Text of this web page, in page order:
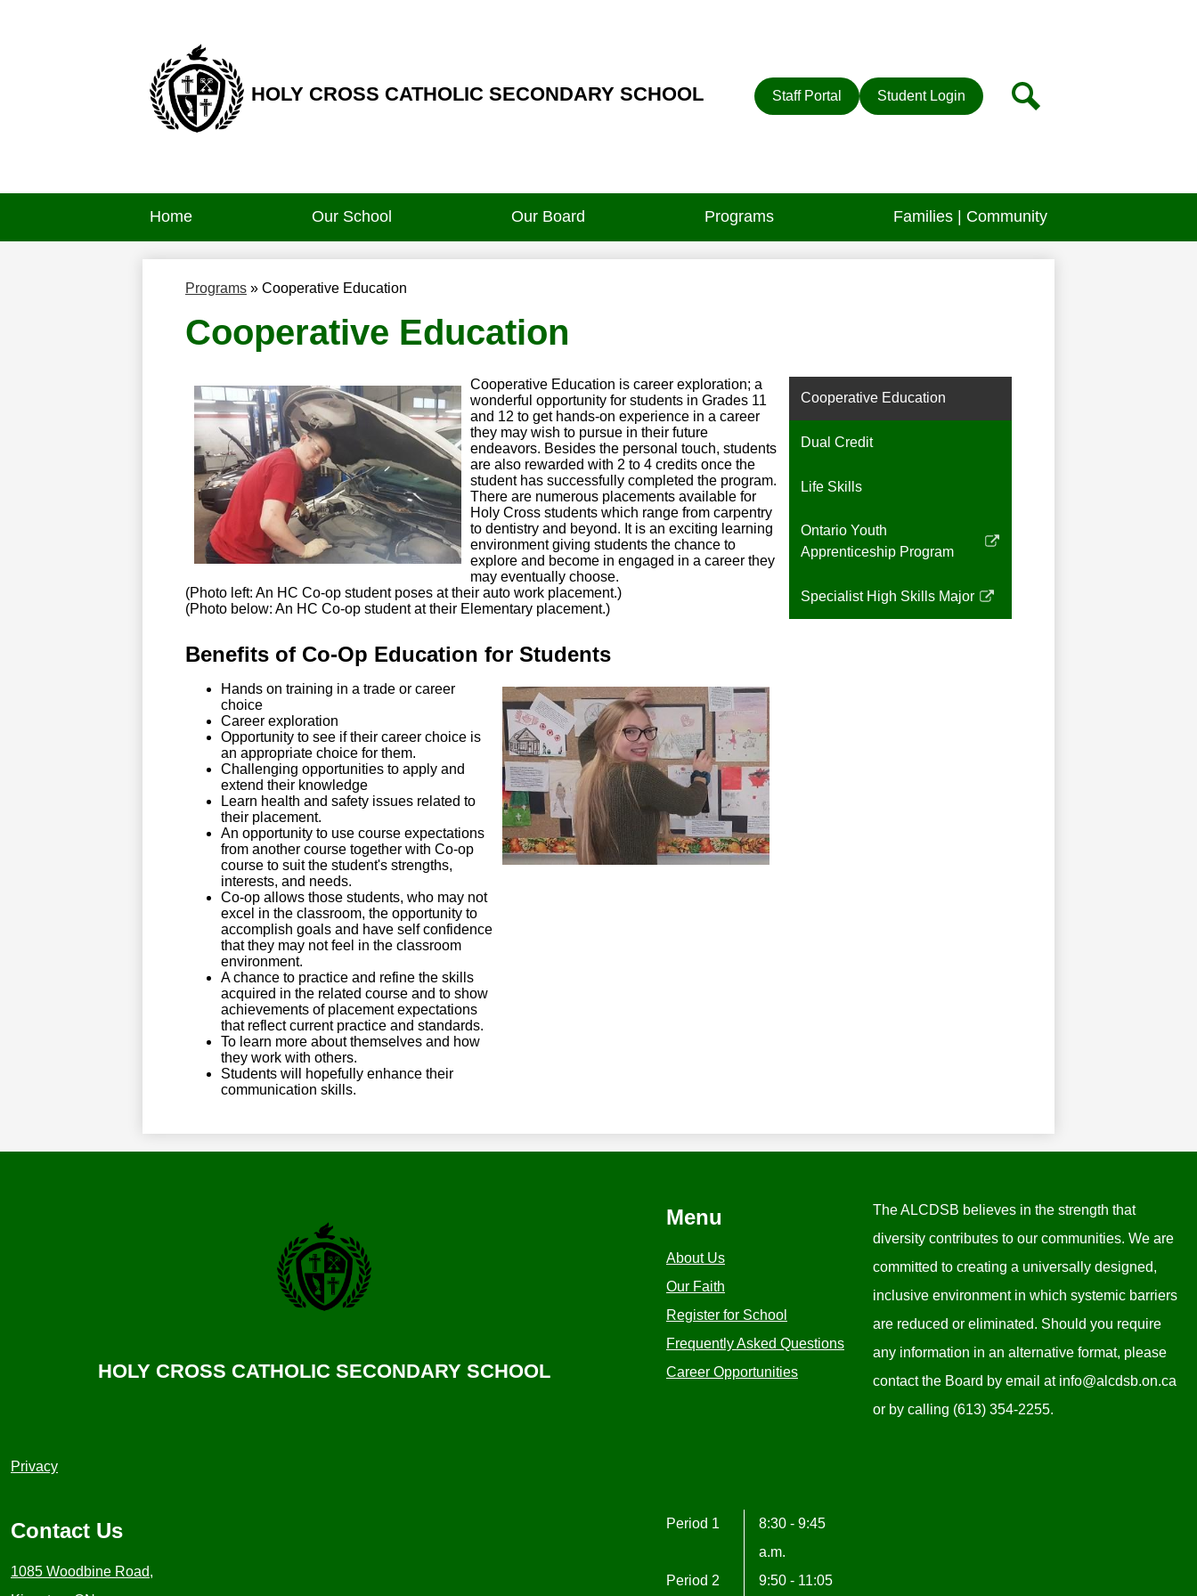
HOLY CROSS CATHOLIC SECONDARY SCHOOL
Home Our School Our Board Programs Families | Community
Header
ButtonStaff Portal Student Login Search
Programs » Cooperative Education
Cooperative Education
Cooperative Education is career exploration; a
wonderful opportunity for students in Grades 11
and 12 to get hands-on experience in a career
they may wish to pursue in their future
endeavors. Besides the personal touch, students
are also rewarded with 2 to 4 credits once the
student has successfully completed the program.
There are numerous placements available for
Holy Cross students which range from carpentry
to dentistry and beyond. It is an exciting learning
environment giving students the chance to
explore and become in engaged in a career they
may eventually choose.
(Photo left: An HC Co-op student poses at their auto work placement.)
(Photo below: An HC Co-op student at their Elementary placement.)
Benefits of Co-Op Edu​​​cation for Students
Hands on training in a trade or career
choice
Career exploration
Opportunity to see if their career choice is
an appropriate choice for them.
Challenging opportunities to apply and
extend their knowledge
Learn health and safety issues related to
their placement.
An opportunity to use course expectations
from another course together with Co-op
course to suit the student's strengths,
interests, and needs.
Co-op allows those students, who may not
excel in the classroom, the opportunity to
accomplish goals and have self confidence
that they may not feel in the classroom
environment.
A chance to practice and refine the skills
acquired in the related course and to show
achievements of placement expectations
that reflect current practice and standards.
To learn more about themselves and how
they work with others.
Students will hopefully enhance their
communication skills.​
Cooperative Education
Dual Credit
Life Skills
Ontario Youth
Apprenticeship Program
Link
in
Specialist High Skills Major
Link
HOLY CROSS CATHOLIC SECONDARY SCHOOL
Menu
About Us
Our Faith
Register for School
Frequently Asked Questions
Career Opportunities
Contact Us
1085 Woodbine Road,
Period 1
8:30 - 9:45
a.m.
Period 2
9:50 - 11:05
The ALCDSB believes in the strength that
diversity contributes to our communities. We are
committed to creating a universally designed,
inclusive environment in which systemic barriers
are reduced or eliminated. Should you require
any information in an alternative format, please
contact the Board by email at info@alcdsb.on.ca
or by calling (613) 354-2255.
Useful
1
Privacy